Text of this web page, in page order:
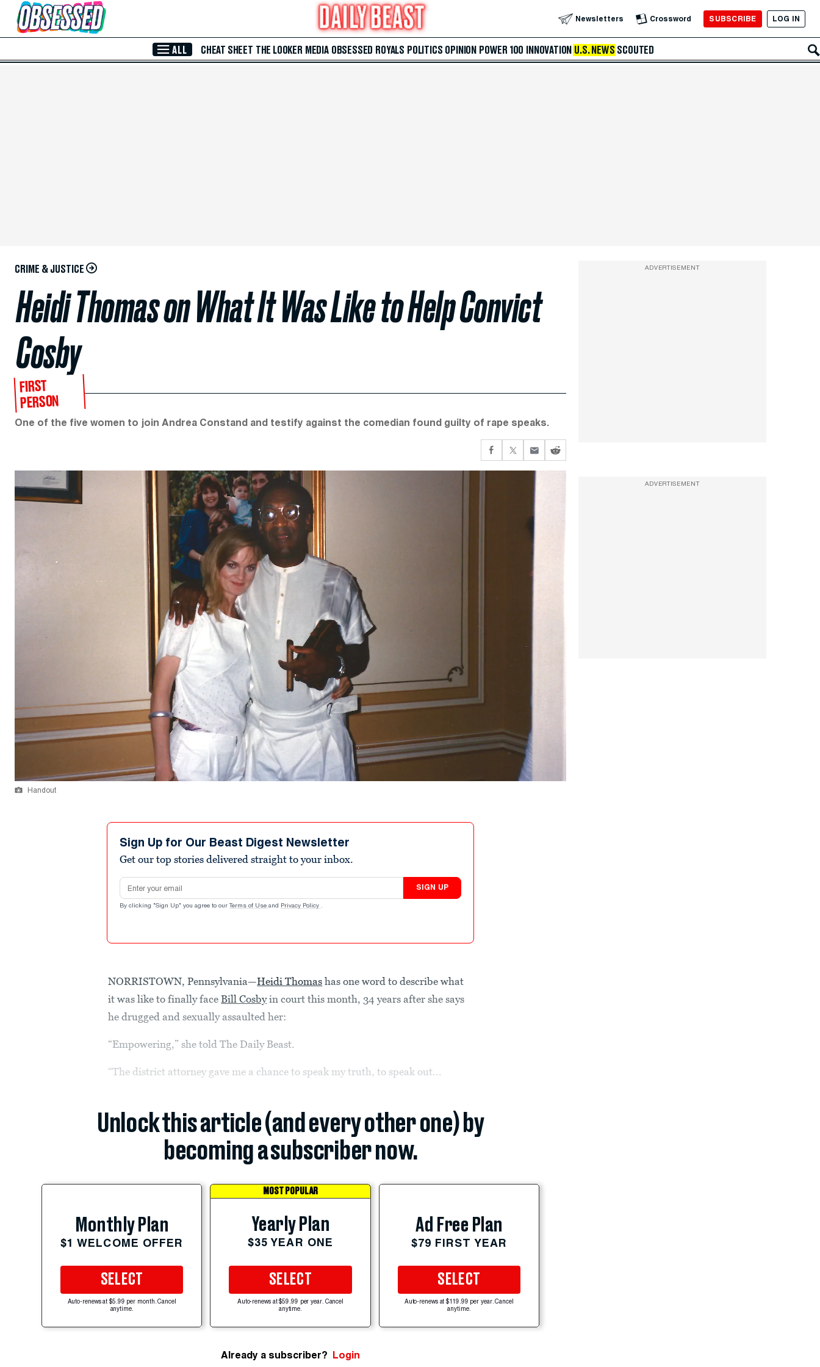
Skip to Main Content Newsletters Crossword SUBSCRIBE LOG IN
ALL CHEAT SHEET THE LOOKER MEDIA OBSESSED ROYALS POLITICS OPINION POWER 100 INNOVATION U.S. NEWS SCOUTED
CRIME & JUSTICE
Heidi Thomas on What It Was Like to Help Convict
Cosby
FIRST
PERSON
One of the five women to join Andrea Constand and testify against the comedian found guilty of rape speaks.
Handout
Sign Up for Our Beast Digest Newsletter
Get our top stories delivered straight to your inbox.
Email address
SIGN UP
By clicking "Sign Up" you agree to our Terms of Use and Privacy Policy .
NORRISTOWN, Pennsylvania—Heidi Thomas has one word to describe what
it was like to finally faceBill Cosbyin court this month, 34 years after she says
he drugged and sexually assaulted her:
“Empowering,” she told The Daily Beast.
“The district attorney gave me a chance to speak my truth, to speak out...
Unlock this article (and every other one) by
becoming a subscriber now.
Monthly Plan
$1 WELCOME OFFER
SELECT
Auto-renews at $5.99 per month. Cancel
anytime.
MOST POPULAR
Yearly Plan
$35 YEAR ONE
SELECT
Auto-renews at $59.99 per year. Cancel
anytime.
Ad Free Plan
$79 FIRST YEAR
SELECT
Auto-renews at $119.99 per year. Cancel
anytime.
Already a subscriber? Login
ADVERTISEMENT
ADVERTISEMENT